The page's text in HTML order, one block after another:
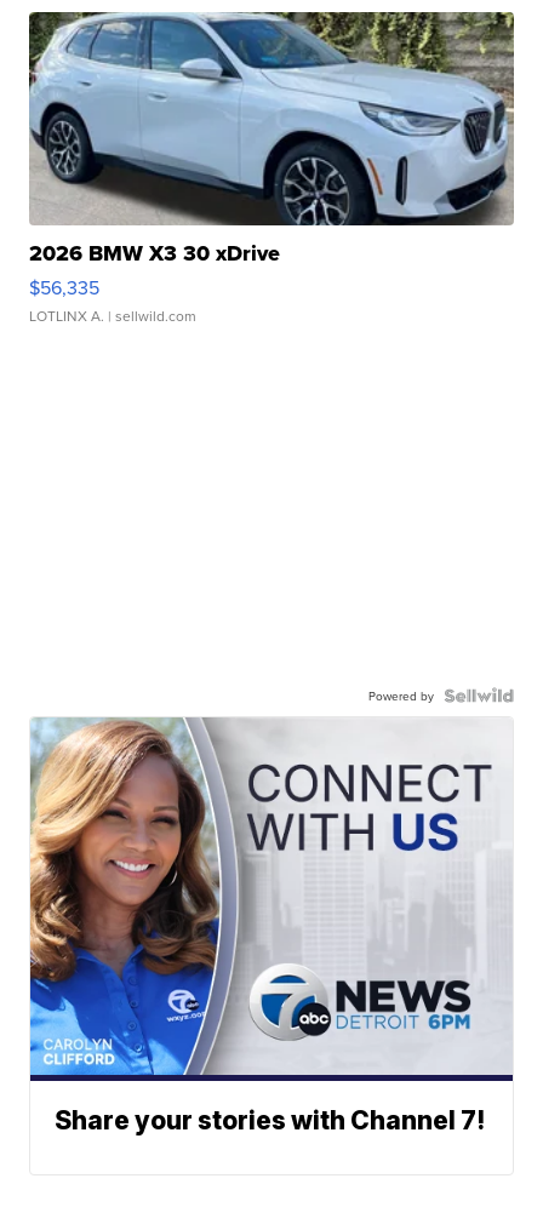
2026 BMW X3 30 xDrive
$56,335
LOTLINX A. | sellwild.com
Powered by
Share your stories with Channel 7!